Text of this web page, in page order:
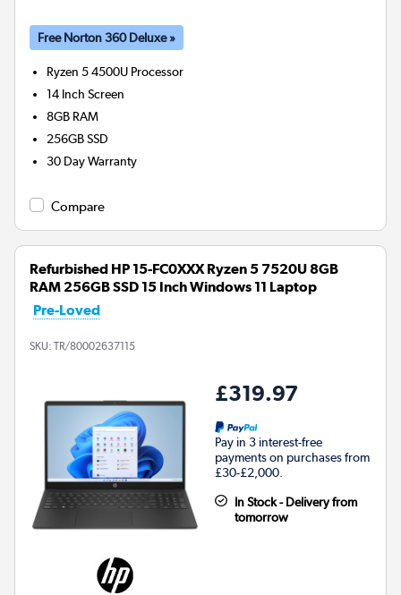
Free Norton 360 Deluxe »
Ryzen 5 4500U Processor
14 Inch Screen
8GB RAM
256GBSSD
30 Day Warranty
Compare
Refurbished HP 15-FC0XXX Ryzen 5 7520U 8GB
RAM 256GB SSD 15 Inch Windows 11 Laptop
Pre-Loved
SKU: TR/80002637115
£319.97
Pay in 3 interest-free
payments on purchases from
£30-£2,000.
In Stock - Delivery from
tomorrow